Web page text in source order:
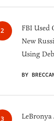
FBI Used
New
Using
BY
LeBronya